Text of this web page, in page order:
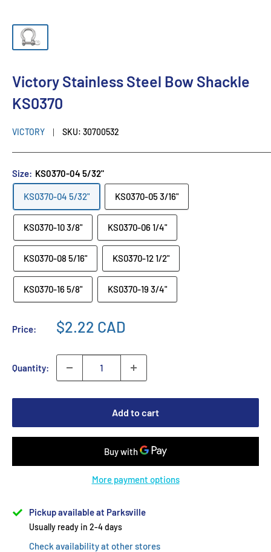
Victory Stainless Steel Bow Shackle
KS0370
VICTORY SKU: 30700532
Size: KS0370-04 5/32"
KS0370-04 5/32" KS0370-05 3/16"
KS0370-10 3/8" KS0370-06 1/4"
KS0370-08 5/16" KS0370-12 1/2"
KS0370-16 5/8" KS0370-19 3/4"
Price: $2.22 CAD
Quantity:
Add to cart
More payment options
Pickup available at Parksville
Usually ready in 2-4 days
Check availability at other stores